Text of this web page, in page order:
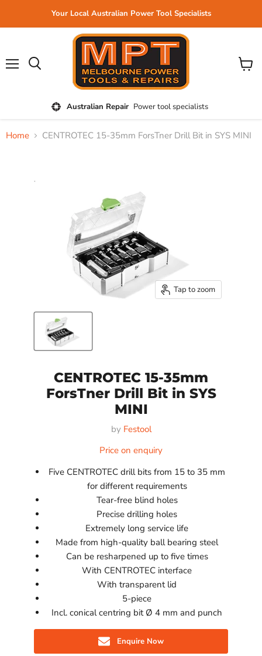
Your Local Australian Power Tool Specialists
Australian Repair Power tool specialists
View
Home CENTROTEC 15-35mm ForsTner Drill Bit in SYS MINI
Tap to zoom
CENTROTEC 15-35mm
ForsTner Drill Bit in SYS
MINI
by Festool
Price on enquiry
Five CENTROTEC drill bits from 15 to 35 mm
for different requirements
Tear-free blind holes
Precise drilling holes
Extremely long service life
Made from high-quality ball bearing steel
Can be resharpened up to five times
With CENTROTEC interface
With transparent lid
5-piece
Incl. conical centring bit Ø 4 mm and punch
Enquire Now